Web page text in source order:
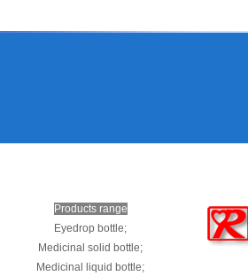
Products range
Eyedrop bottle;
Medicinal solid bottle;
Medicinal liquid bottle;